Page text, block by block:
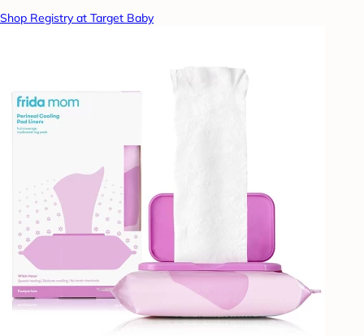
Shop Registry at Target Baby